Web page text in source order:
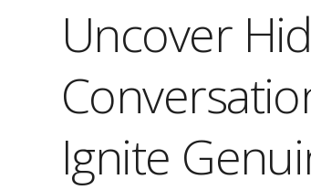
Uncover
Ignite